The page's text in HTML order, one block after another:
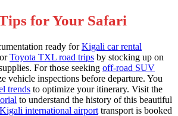
for Your Safari
ready forKigali car rental
Toyota TXL road trips by stocking up on
For those seeking off-road SUV
vehicle inspections before departure. You
trends to optimize your itinerary. Visit the
to understand the history of this beautiful
Kigali international airport transport is booked